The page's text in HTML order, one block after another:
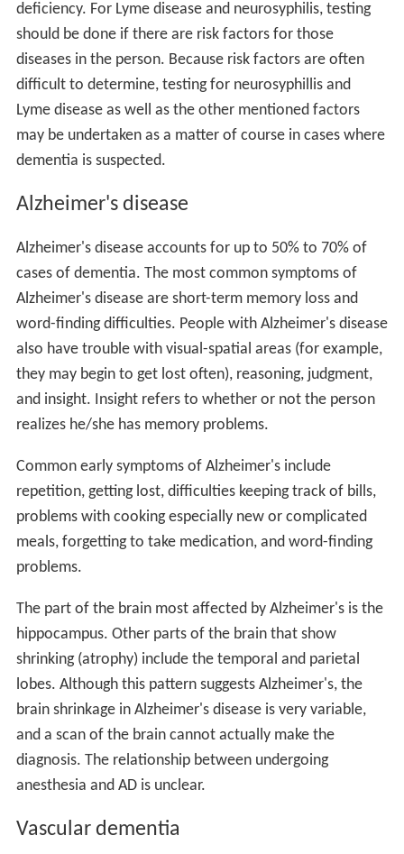
deficiency. For Lyme disease and neurosyphilis, testing
should be done if there are risk factors for those
diseases in the person. Because risk factors are often
difficult to determine, testing for neurosyphillis and
Lyme disease as well as the other mentioned factors
may be undertaken as a matter of course in cases where
dementia is suspected.
Alzheimer's disease
Alzheimer's disease accounts for up to 50% to 70% of
cases of dementia. The most common symptoms of
Alzheimer's disease are short-term memory loss and
word-finding difficulties. People with Alzheimer's disease
also have trouble with visual-spatial areas (for example,
they may begin to get lost often), reasoning, judgment,
and insight. Insight refers to whether or not the person
realizes he/she has memory problems.
Common early symptoms of Alzheimer's include
repetition, getting lost, difficulties keeping track of bills,
problems with cooking especially new or complicated
meals, forgetting to take medication, and word-finding
problems.
The part of the brain most affected by Alzheimer's is the
hippocampus. Other parts of the brain that show
shrinking (atrophy) include the temporal and parietal
lobes. Although this pattern suggests Alzheimer's, the
brain shrinkage in Alzheimer's disease is very variable,
and a scan of the brain cannot actually make the
diagnosis. The relationship between undergoing
anesthesia and AD is unclear.
Vascular dementia